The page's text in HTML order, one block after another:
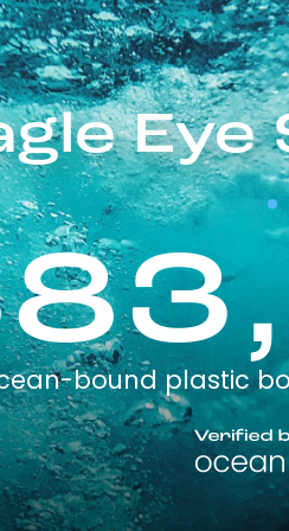
bound plastic